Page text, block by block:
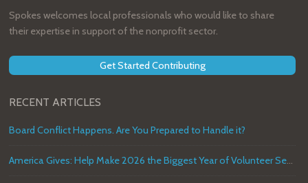
Spokes welcomes local professionals who would like to share
their expertise in support of the nonprofit sector.
Get Started Contributing
RECENT ARTICLES
Board Conflict Happens. Are You Prepared to Handle it?